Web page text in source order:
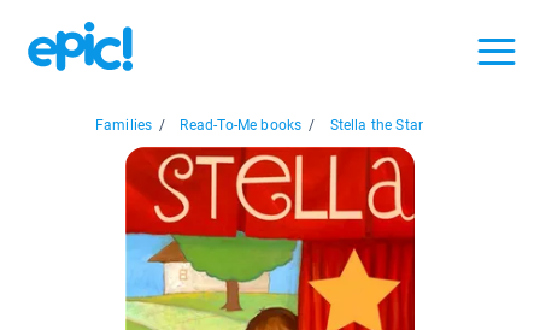
Families / Read-To-Me books / Stella the Star